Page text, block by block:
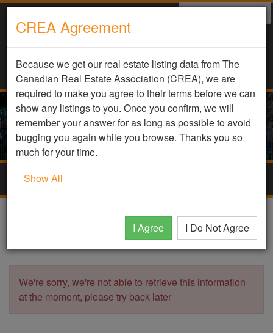
DDF Listing Details
We're sorry, we're not able to retrieve this information
at the moment, please try back later
CREA Agreement
Because we get our real estate listing data from The
Canadian Real Estate Association (CREA), we are
required to make you agree to their terms before we can
show any listings to you. Once you confirm, we will
remember your answer for as long as possible to avoid
bugging you again while you browse. Thanks you so
much for your time.
Show All
I Agree I Do Not Agree